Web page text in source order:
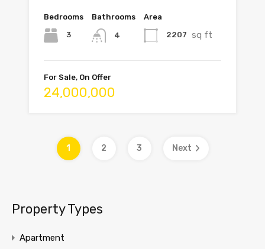
Bedrooms
3
Bathrooms
4
Area
2207 sq ft
For Sale, On Offer
24,000,000
1 2 3 Next
Property Types
Apartment